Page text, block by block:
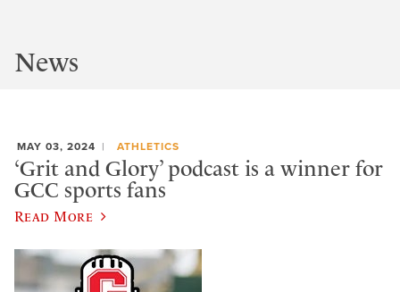
News
MAY 03, 2024 ATHLETICS
‘Grit and Glory’ podcast is a winner for
GCC sports fans
Read More